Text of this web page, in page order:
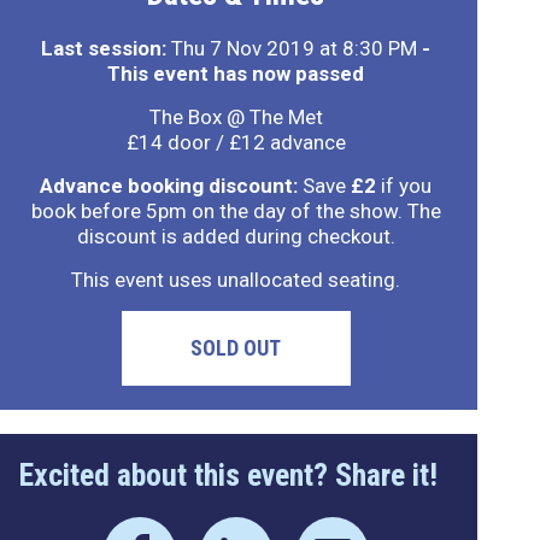
Last session: Thu 7 Nov 2019 at 8:30 PM -
This event has now passed
The Box @ The Met
£14 door / £12 advance
Advance booking discount: Save £2 if you
book before 5pm on the day of the show. The
discount is added during checkout.
This event uses unallocated seating.
SOLD OUT
Excited about this event? Share it!